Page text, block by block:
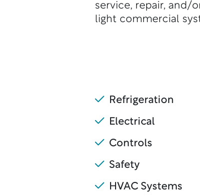
service, repair, and/
light commercial
Refrigeration
Electrical
Controls
Safety
HVAC Systems